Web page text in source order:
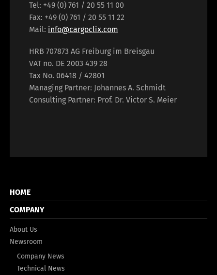
Tel: +49 (0) 761 / 20 55 11 00
Fax: +49 (0) 761 / 20 55 11 22
Mail: info@cargoclix.com
HRB 707873 AG Freiburg im Breisgau
VAT no. DE 2003 439 28
Tax No. 06418 / 42801
Managing Partner: Johannes A. Schmidt
Consulting Partner: Prof. Dr. Victor S. Meier
HOME
COMPANY
About Us
Newsroom
Company News
Technical News